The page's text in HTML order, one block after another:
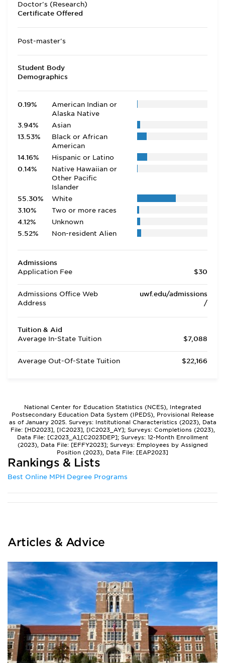
Doctor's (Research)
Certificate Offered
Post-master's
Student Body
Demographics
0.19%
American Indian or
Alaska Native
3.94%
Asian
13.53%
Black or African
American
14.16%
Hispanic or Latino
0.14%
Native Hawaiian or
Other Pacific
Islander
55.30%
White
3.10%
Two or more races
4.12%
Unknown
5.52%
Non-resident Alien
Admissions
Application Fee
$30
Admissions Office Web
Address
uwf.edu/admissions
/
Tuition & Aid
Average In-State Tuition
$7,088
Average Out-Of-State Tuition $22,166
National Center for Education Statistics (NCES), Integrated
Postsecondary Education Data System (IPEDS), Provisional Release
as of January 2025. Surveys: Institutional Characteristics (2023), Data
File: [HD2023], [IC2023], [IC2023_AY]; Surveys: Completions (2023),
Data File: [C2023_A],[C2023DEP]; Surveys: 12-Month Enrollment
(2023), Data File: [EFFY2023]; Surveys: Employees by Assigned
Position (2023), Data File: [EAP2023]
Rankings & Lists
Best Online MPH Degree Programs
Articles & Advice